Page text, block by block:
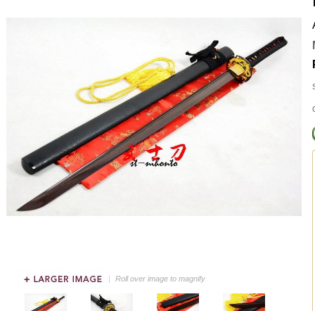
Roll over image to magnify